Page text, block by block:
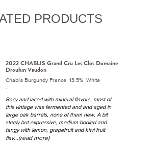
PRODUCTS
2022 CHABLIS Grand Cru Les Clos Domaine
Drouhin Vaudon
Chablis Burgundy France 13.5% White
.
Racy and laced with mineral flavors, most of
this vintage was fermented and and aged in
large oak barrels, none of them new. A bit
steely but expressive, medium-bodied and
tangy with lemon, grapefruit and kiwi fruit
flav...(read more)